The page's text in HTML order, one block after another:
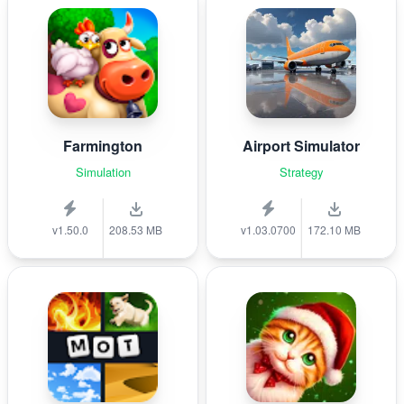
Farmington
Simulation
v1.50.0 208.53 MB
Airport Simulator
Strategy
v1.03.0700 172.10 MB